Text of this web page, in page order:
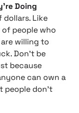
Doing
dollars. Like
people who
willing to
Don’t be
because
can own a
people don’t